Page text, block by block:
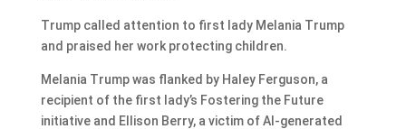
Trump called attention to first lady Melania Trump
and praised her work protecting children.
Melania Trump was flanked by Haley Ferguson, a
recipient of the first lady’s Fostering the Future
initiative and Ellison Berry, a victim of AI-generated